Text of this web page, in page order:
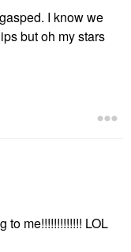
I know we
but oh my stars
to me!!!!!!!!!!!!! LOL